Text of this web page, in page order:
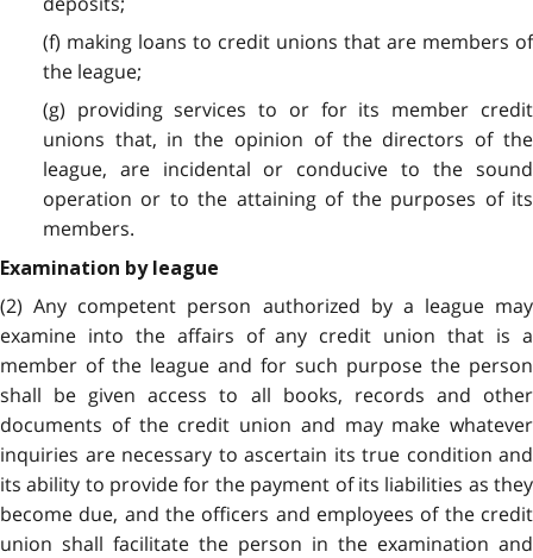
(f) making loans to credit unions that are members of
the league;
(g) providing services to or for its member credit
unions that, in the opinion of the directors of the
league, are incidental or conducive to the sound
operation or to the attaining of the purposes of its
members.
Examination by league
(2) Any competent person authorized by a league may
examine into the affairs of any credit union that is a
member of the league and for such purpose the person
shall be given access to all books, records and other
documents of the credit union and may make whatever
inquiries are necessary to ascertain its true condition and
its ability to provide for the payment of its liabilities as they
become due, and the officers and employees of the credit
union shall facilitate the person in the examination and